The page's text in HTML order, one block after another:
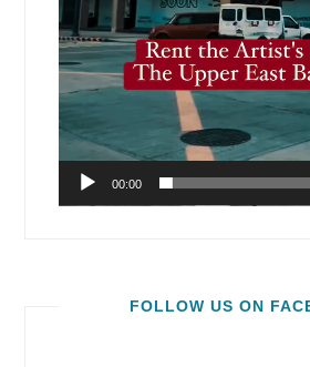
00:00
FOLLOW US ON